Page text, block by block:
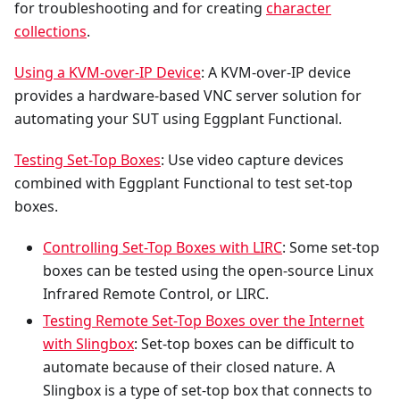
for troubleshooting and for creating character
collections.
Using a KVM-over-IP Device: A KVM-over-IP device
provides a hardware-based VNC server solution for
automating your SUT using Eggplant Functional.
Testing Set-Top Boxes: Use video capture devices
combined with Eggplant Functional to test set-top
boxes.
Controlling Set-Top Boxes with LIRC: Some set-top
boxes can be tested using the open-source Linux
Infrared Remote Control, or LIRC.
Testing Remote Set-Top Boxes over the Internet
with Slingbox: Set-top boxes can be difficult to
automate because of their closed nature. A
Slingbox is a type of set-top box that connects to